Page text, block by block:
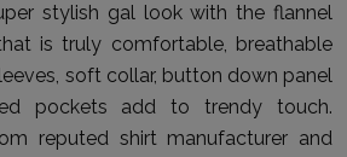
stylish gal look with the flannel
is truly comfortable, breathable
soft collar, button down panel
pockets add to trendy touch.
reputed shirt manufacturer and